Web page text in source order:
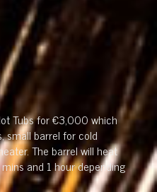
Tubs for €3,000 which
small barrel for cold
The barrel will heat
and 1 hour depending